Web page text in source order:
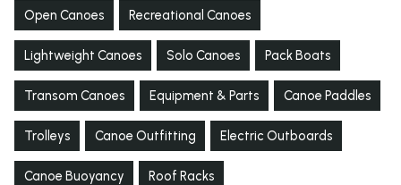
Open Canoes Recreational Canoes
Lightweight Canoes Solo Canoes Pack Boats
Transom Canoes Equipment & Parts Canoe Paddles
Trolleys Canoe Outfitting Electric Outboards
Canoe Buoyancy Roof Racks